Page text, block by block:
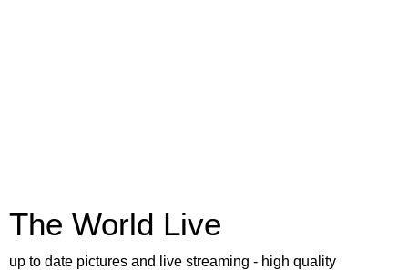
The World Live
up to date pictures and live streaming - high quality